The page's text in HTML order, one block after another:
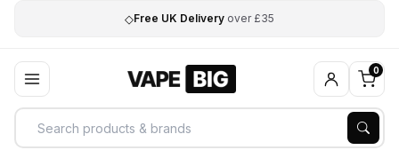
◇Free UK Delivery over £35
0